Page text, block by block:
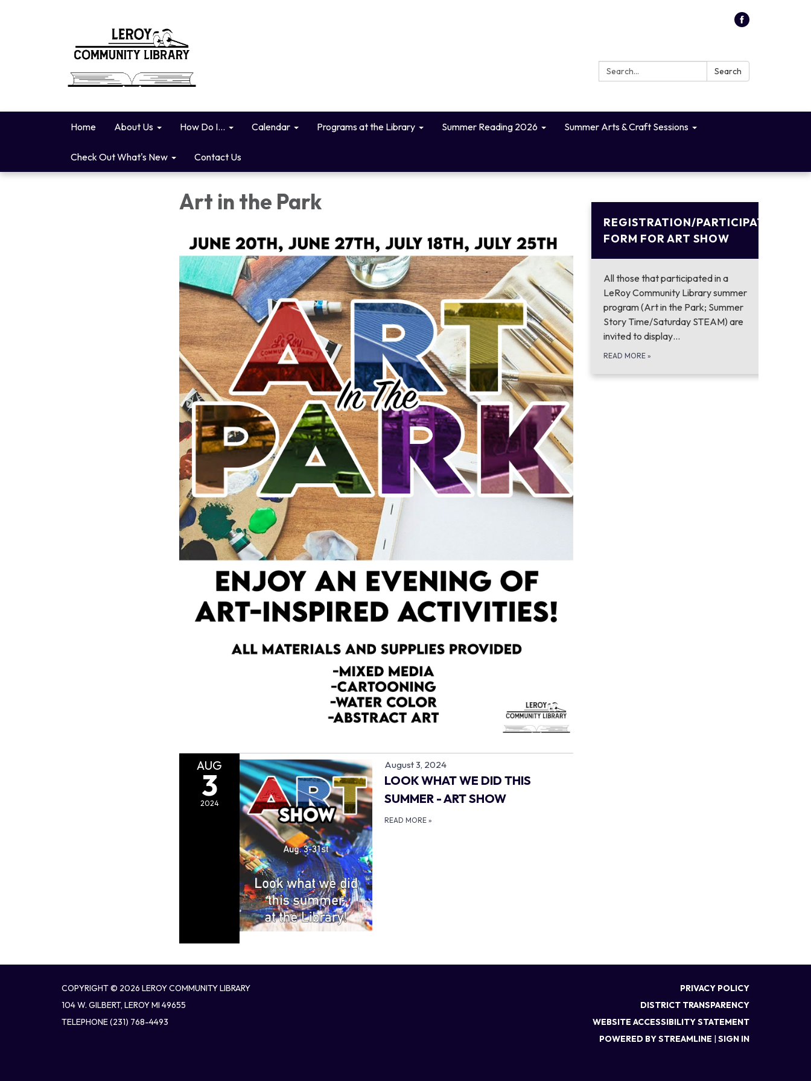
Search: Search
Home About Us How Do I... Calendar Programs at the Library Summer Reading 2026 Summer Arts & Craft Sessions
Check Out What's New Contact Us
Art in the Park
AUG
3
2024
August 3, 2024
LOOK WHAT WE DID THIS
SUMMER - ART SHOW
READ MORE »
REGISTRATION/PARTICIPATION
FORM FOR ART SHOW
All those that participated in a
LeRoy Community Library summer
program (Art in the Park; Summer
Story Time/Saturday STEAM) are
invited to display…
READ MORE »
COPYRIGHT © 2026 LEROY COMMUNITY LIBRARY
104 W. GILBERT, LEROY MI 49655
TELEPHONE(231) 768-4493
PRIVACY POLICY
DISTRICT TRANSPARENCY
WEBSITE ACCESSIBILITY STATEMENT
POWERED BY STREAMLINE | SIGN IN